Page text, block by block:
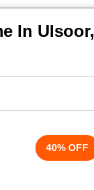
In
40% OFF